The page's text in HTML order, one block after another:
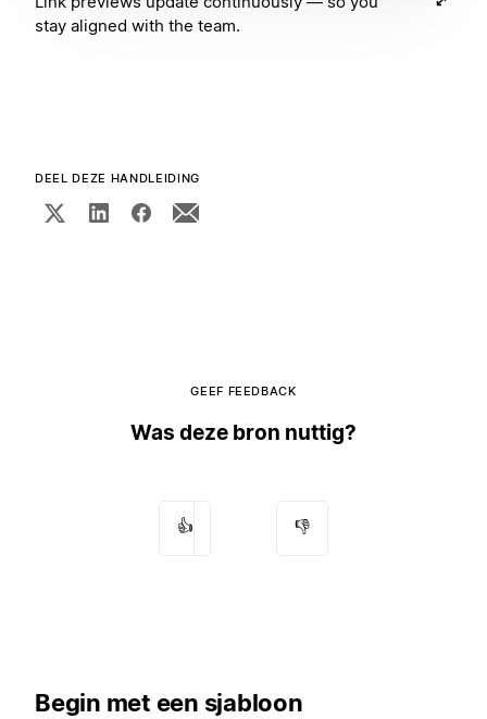
stay aligned with the team.
DEEL DEZE HANDLEIDING
GEEF FEEDBACK
Was deze bron nuttig?
👍 👎
Begin met een sjabloon